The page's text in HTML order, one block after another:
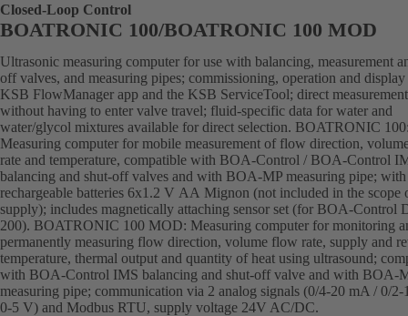
Closed-Loop Control
BOATRONIC 100/BOATRONIC 100 MOD
Ultrasonic measuring computer for use with balancing, measurement
off valves, and measuring pipes; commissioning, operation and
KSB FlowManager app and the KSB ServiceTool; direct measurement
without having to enter valve travel; fluid-specific data for water and
water/glycol mixtures available for direct selection. BOATRONIC
Measuring computer for mobile measurement of flow direction,
rate and temperature, compatible with BOA-Control / BOA-Control
balancing and shut-off valves and with BOA-MP measuring pipe; with
rechargeable batteries 6x1.2 V AA Mignon (not included in the scope
supply); includes magnetically attaching sensor set (for BOA-Control
200). BOATRONIC 100 MOD: Measuring computer for monitoring
permanently measuring flow direction, volume flow rate, supply and
temperature, thermal output and quantity of heat using ultrasound;
with BOA-Control IMS balancing and shut-off valve and with BOA-
measuring pipe; communication via 2 analog signals (0/4-20 mA / 0/
0-5 V) and Modbus RTU, supply voltage 24V AC/DC.